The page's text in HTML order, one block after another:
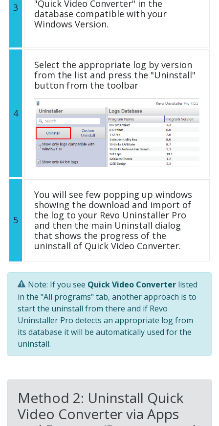
3
"Quick Video Converter" in the
database compatible with your
Windows Version.
4
Select the appropriate log by version
from the list and press the "Uninstall"
button from the toolbar
5
You will see few popping up windows
showing the download and import of
the log to your Revo Uninstaller Pro
and then the main Uninstall dialog
that shows the progress of the
uninstall of Quick Video Converter.
Note: If you see Quick Video Converter listed
in the "All programs" tab, another approach is to
start the uninstall from there and if Revo
Uninstaller Pro detects an appropriate log from
its database it will be automatically used for the
uninstall.
Method 2: Uninstall Quick
Video Converter via Apps